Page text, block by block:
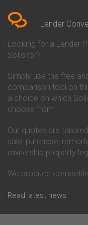
Conveyancing Quote in
Conveyancing Quote in
Birkenhead
Conveyancing Quote in
Conveyancing Quote in
Conveyancing Quote in
Bournemouth
Conveyancing Quote in
Conveyancing Quote in
Conveyancing Quote in
Bridgwater
Bridlington
Conveyancing Quote in
Lender
Looking for a Lender
Solicitor?
Simply use the free
comparison tool on
a choice on which
choose from.
Our quotes are
sale, purchase,
ownership property
We produce
Read latest news